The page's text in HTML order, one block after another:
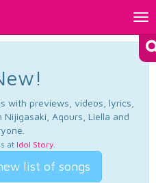
with previews, videos, lyrics,
Aqours, Liella and
at Idol Story.
list of songs